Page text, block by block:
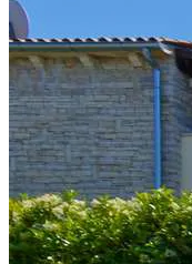
Sort by rating